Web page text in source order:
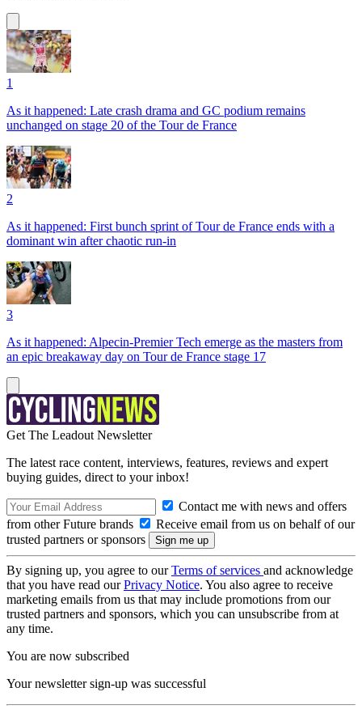
1
As it happened: Late crash drama and GC podium remains
unchanged on stage 20 of the Tour de France
2
As it happened: First bunch sprint of Tour de France ends with a
dominant win after chaotic run-in
3
As it happened: Alpecin-Premier Tech emerge as the masters from
an epic breakaway day on Tour de France stage 17
Get The Leadout Newsletter
The latest race content, interviews, features, reviews and expert
buying guides, direct to your inbox!
Contact me with news and offers
from other Future brands
Receive email from us on behalf of our
trusted partners or sponsors
By signing up, you agree to ourTerms of services and acknowledge
that you have read ourPrivacy Notice. You also agree to receive
marketing emails from us that may include promotions from our
trusted partners and sponsors, which you can unsubscribe from at
any time.
You are now subscribed
Your newsletter sign-up was successful